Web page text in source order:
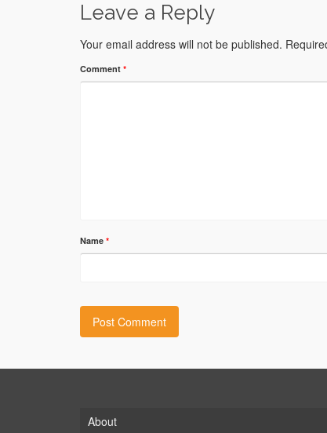
Leave a Reply
Your email address will not be published.
Comment *
Name *
About